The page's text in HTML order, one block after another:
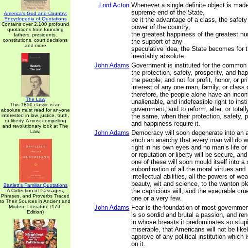
America's God and Country:
Encyclopedia of Quotations
Contains over 2,100 profound
quotations from founding
fathers, presidents,
constitutions, court decisions
and more
The Law
This 1850 classic is an
absolute must read for anyone
interested in law, justice, truth,
or liberty. A most compelling
and revolutionary look at The
Law.
Bartlett's Familiar Quotations
A Collection of Passages,
Phrases, and Proverbs Traced
to Their Sources in Ancient and
Modern Literature (17th
Edition)
Lord Acton Whenever a single definite object is
supreme end of the State,
be it the advantage of a class, the
power of the country,
the greatest happiness of the greatest
the support of any
speculative idea, the State becomes for
inevitably absolute.
John Adams Government is instituted for the common
the protection, safety, prosperity, and
the people; and not for profit, honor, or
interest of any one man, family, or class
therefore, the people alone have an
unalienable, and indefeasible right to
government; and to reform, alter, or
the same, when their protection, safety,
and happiness require it.
John Adams Democracy will soon degenerate into an
such an anarchy that every man will do
right in his own eyes and no man’s life
or reputation or liberty will be secure,
one of these will soon mould itself into a
subordination of all the moral virtues and
intellectual abilities, all the powers of
beauty, wit and science, to the wanton
the capricious will, and the execrable
one or a very few.
John Adams Fear is the foundation of most
is so sordid and brutal a passion, and
in whose breasts it predominates so
miserable, that Americans will not be
approve of any political institution which
on it.